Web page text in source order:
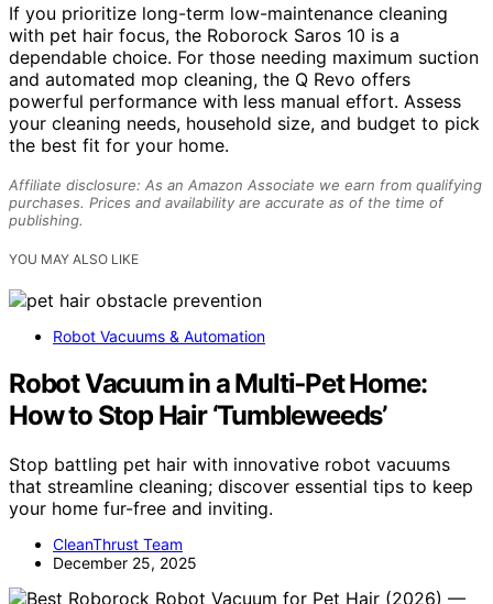
If you prioritize long-term low-maintenance cleaning
with pet hair focus, the Roborock Saros 10 is a
dependable choice. For those needing maximum suction
and automated mop cleaning, the Q Revo offers
powerful performance with less manual effort. Assess
your cleaning needs, household size, and budget to pick
the best fit for your home.
Affiliate disclosure: As an Amazon Associate we earn from qualifying
purchases. Prices and availability are accurate as of the time of
publishing.
YOU MAY ALSO LIKE
Robot Vacuums & Automation
Robot Vacuum in a Multi‑Pet Home:
How to Stop Hair ‘Tumbleweeds’
Stop battling pet hair with innovative robot vacuums
that streamline cleaning; discover essential tips to keep
your home fur-free and inviting.
CleanThrust Team
December 25, 2025